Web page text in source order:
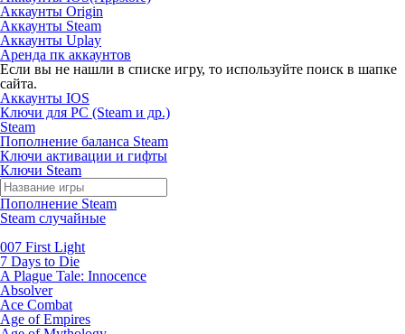
Аккаунты Origin
Аккаунты Steam
Аккаунты Uplay
Аренда пк аккаунтов
Если вы не нашли в списке игру, то используйте поиск в шапке
сайта.
Аккаунты IOS
Ключи для PC (Steam и др.)
Steam
Пополнение баланса Steam
Ключи активации и гифты
Ключи Steam
Пополнение Steam
Steam случайные
007 First Light
7 Days to Die
A Plague Tale: Innocence
Absolver
Ace Combat
Age of Empires